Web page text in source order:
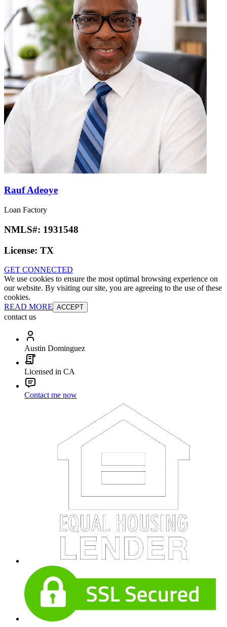
Rauf Adeoye
Loan Factory
NMLS#: 1931548
License: TX
GET CONNECTED
We use cookies to ensure the most optimal browsing experience on
our website. By visiting our site, you are agreeing to the use of these
cookies.
READ MORE ACCEPT
contact us
Austin Dominguez
Licensed in CA
Contact me now